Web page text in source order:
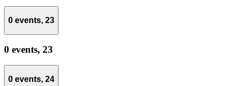
0 events, 23
0 events, 23
0 events, 24